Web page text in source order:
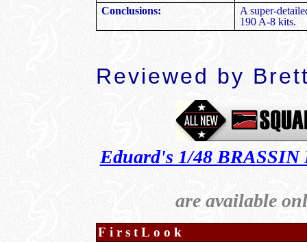
Conclusions:
A super-
190 A-8 kits.
Reviewed by
Eduard's 1/48 BRASSIN
are available
FirstLook